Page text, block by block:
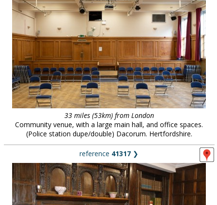
33 miles (53km) from London
Community venue, with a large main hall, and office spaces.
(Police station dupe/double) Dacorum. Hertfordshire.
reference 41317 ❯